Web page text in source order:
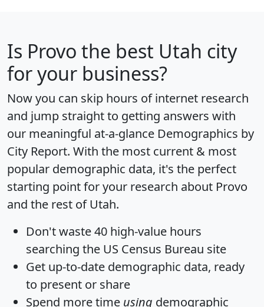
Is Provo the best Utah city
for your business?
Now you can skip hours of internet research
and jump straight to getting answers with
our meaningful at-a-glance Demographics by
City Report. With the most current & most
popular demographic data, it's the perfect
starting point for your research about Provo
and the rest of Utah.
Don't waste 40 high-value hours
searching the US Census Bureau site
Get up-to-date demographic data, ready
to present or share
Spend more time using demographic